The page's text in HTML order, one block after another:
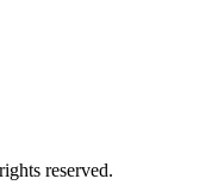
reserved.